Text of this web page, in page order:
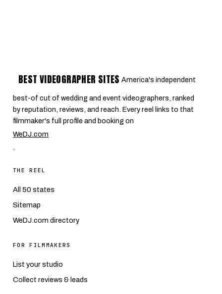
BEST VIDEOGRAPHER SITES America's independent
best-of cut of wedding and event videographers, ranked
by reputation, reviews, and reach. Every reel links to that
filmmaker's full profile and booking on
WeDJ.com
.
THE REEL
All 50 states
Sitemap
WeDJ.com directory
FOR FILMMAKERS
List your studio
Collect reviews & leads